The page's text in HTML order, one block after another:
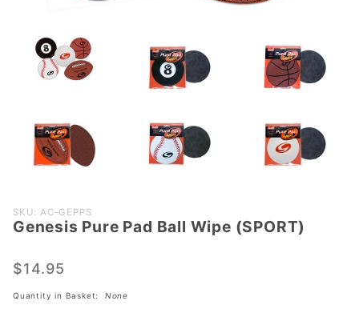
Purchase
Genesis
Ball
SKU: AC-GEPPS
Genesis Pure Pad Ball Wipe (SPORT)
$14.95
Quantity in Basket: None